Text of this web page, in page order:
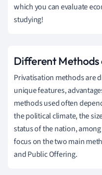
which you can evaluate
studying!
Different
Privatisation methods are
unique features,
methods used often
the political climate, the
status of the nation,
focus on the two main
and Public Offering.